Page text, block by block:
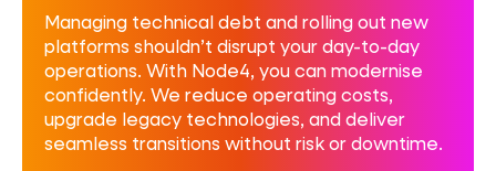
Managing technical debt and rolling out new
platforms shouldn’t disrupt your day-to-day
operations. With Node4, you can modernise
confidently. We reduce operating costs,
upgrade legacy technologies, and deliver
seamless transitions without risk or downtime.